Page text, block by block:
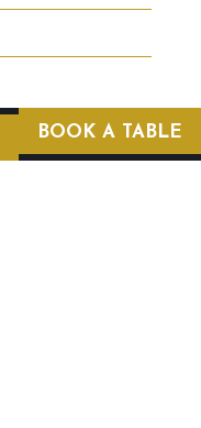
BOOK A TABLE